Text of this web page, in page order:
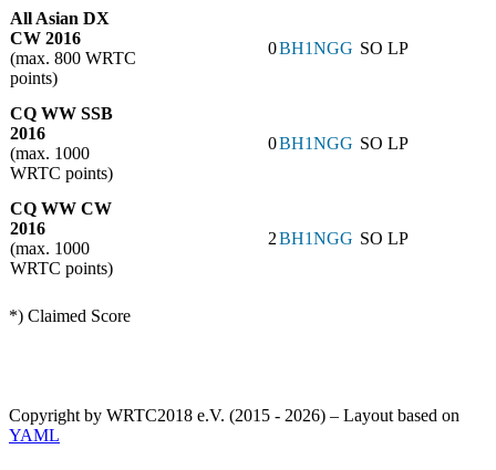
All Asian DX
CW 2016
(max. 800 WRTC
points)
0BH1NGG SO LP
CQ WW SSB
2016
(max. 1000
WRTC points)
0BH1NGG SO LP
CQ WW CW
2016
(max. 1000
WRTC points)
2BH1NGG SO LP
*) Claimed Score
Copyright by WRTC2018 e.V. (2015 - 2026) – Layout based on
YAML